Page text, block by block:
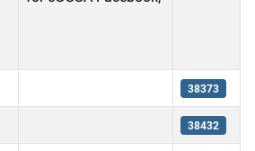
38373
38432